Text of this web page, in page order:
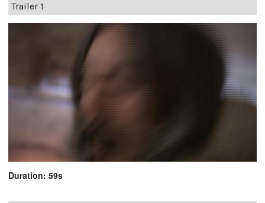
Trailer 1
Duration: 59s